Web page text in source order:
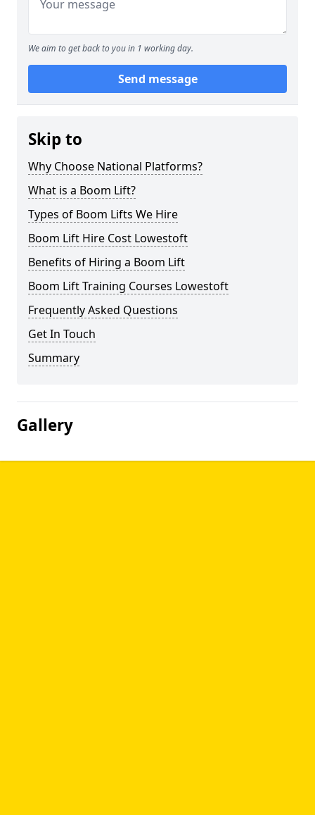
We aim to get back to you in 1 working day.
Send message
Skip to
Why Choose National Platforms?
What is a Boom Lift?
Types of Boom Lifts We Hire
Boom Lift Hire Cost Lowestoft
Benefits of Hiring a Boom Lift
Boom Lift Training Courses Lowestoft
Frequently Asked Questions
Get In Touch
Summary
Gallery